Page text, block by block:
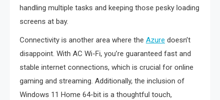
handling multiple tasks and keeping those pesky loading
screens at bay.
Connectivity is another area where the Azure doesn’t
disappoint. With AC Wi-Fi, you’re guaranteed fast and
stable internet connections, which is crucial for online
gaming and streaming. Additionally, the inclusion of
Windows 11 Home 64-bit is a thoughtful touch,